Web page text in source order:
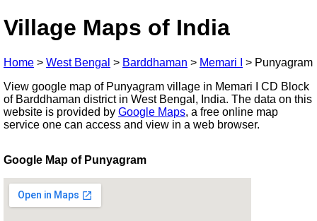
Village Maps of India
Home > West Bengal > Barddhaman > Memari I > Punyagram
View google map of Punyagram village in Memari I CD Block
of Barddhaman district in West Bengal, India. The data on this
website is provided by Google Maps, a free online map
service one can access and view in a web browser.
Google Map of Punyagram